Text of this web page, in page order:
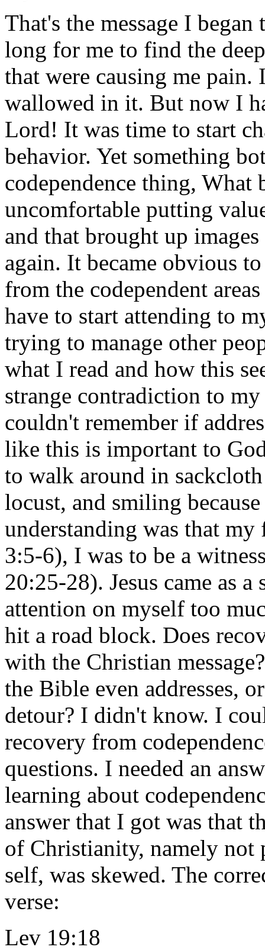
That's the message I
long for me to find the
that were causing me
wallowed in it. But now I
Lord! It was time to start
behavior. Yet something
codependence thing,
uncomfortable putting
and that brought up
again. It became obvious
from the codependent
have to start attending to
trying to manage other
what I read and how this
strange contradiction to
couldn't remember if
like this is important to
to walk around in
locust, and smiling
understanding was that
3:5-6), I was to be a
20:25-28). Jesus came as
attention on myself too
hit a road block. Does
with the Christian
the Bible even addresses,
detour? I didn't know. I
recovery from
questions. I needed an
learning about
answer that I got was that
of Christianity, namely not
self, was skewed. The
verse:
Lev 19:18